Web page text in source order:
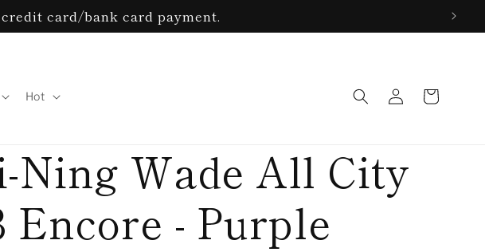
card/bank card payment.
Hot
Log
in
Cart
Ning Wade All City
Encore - Purple